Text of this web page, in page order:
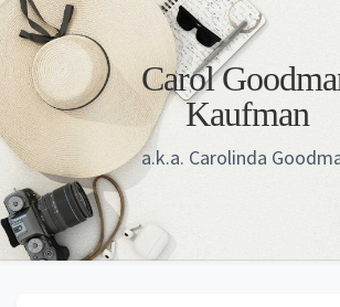
Skip
to
main
content
Skip
to
primary
sidebar
Skip
to
footer
Carol
Kaufman
a.k.a. Carolinda